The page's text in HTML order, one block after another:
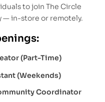
to join The Circle
— in-store or remotely.
(Part-Time)
(Weekends)
Coordinator